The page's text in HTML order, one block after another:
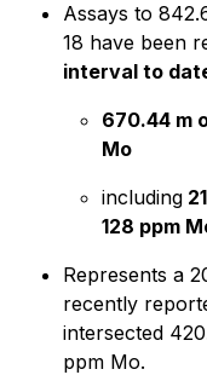
Assays to
18 have been
interval to
670.44 m
Mo
including
128 ppm
Represents a
recently
intersected
ppm Mo.